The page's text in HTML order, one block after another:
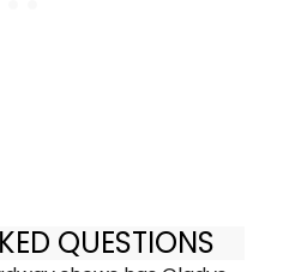
QUESTIONS